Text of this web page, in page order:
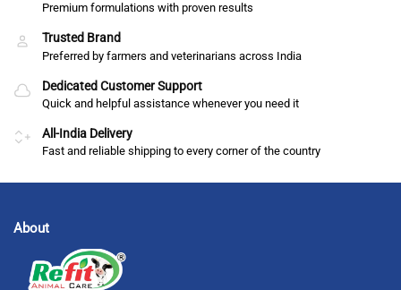
Premium formulations with proven results
Trusted Brand
Preferred by farmers and veterinarians across India
Dedicated Customer Support
Quick and helpful assistance whenever you need it
All-India Delivery
Fast and reliable shipping to every corner of the country
About